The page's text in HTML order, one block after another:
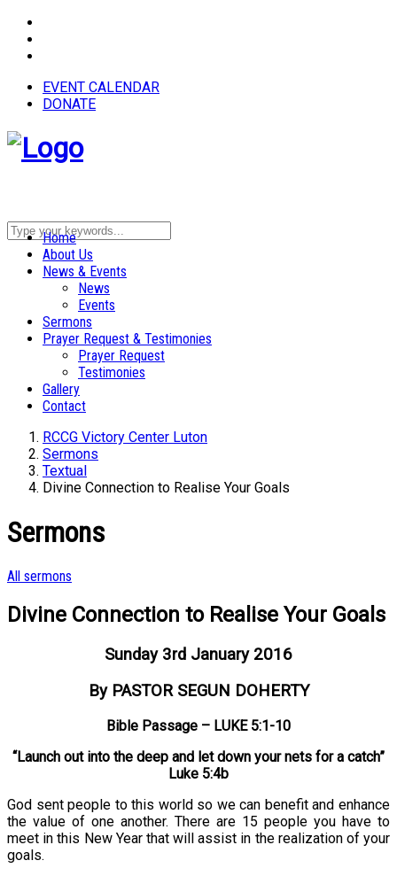
EVENT CALENDAR
DONATE
Home
About Us
News & Events
News
Events
Sermons
Prayer Request & Testimonies
Prayer Request
Testimonies
Gallery
Contact
RCCG Victory Center Luton
Sermons
Textual
Divine Connection to Realise Your Goals
Sermons
All sermons
Divine Connection to Realise Your Goals
Sunday 3rd January 2016
By PASTOR SEGUN DOHERTY
Bible Passage – LUKE 5:1-10
“Launch out into the deep and let down your nets for a catch”
Luke 5:4b
God sent people to this world so we can benefit and enhance
the value of one another. There are 15 people you have to
meet in this New Year that will assist in the realization of your
goals.